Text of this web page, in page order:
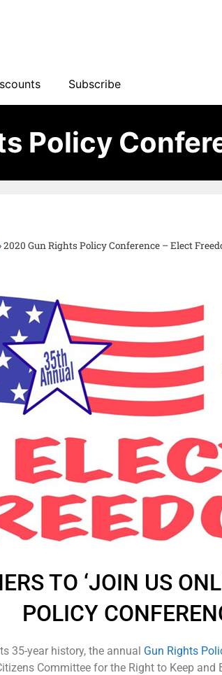
Subscribe
Policy
2020 Gun Rights Policy Conference – Elect
TO ‘JOIN US
POLICY
35-year history, the annual Gun Rights
Committee for the Right to Keep and